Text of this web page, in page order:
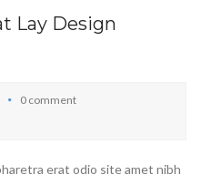
Lay Design
0 comment
erat odio site amet nibh